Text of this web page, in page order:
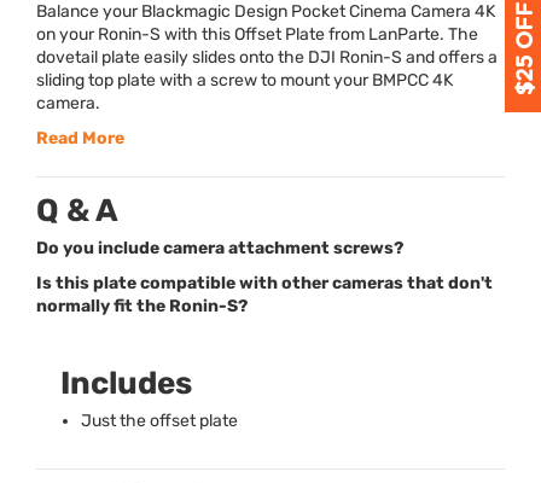
Balance your Blackmagic Design Pocket Cinema Camera 4K
on your Ronin-S with this Offset Plate from LanParte. The
dovetail plate easily slides onto the DJI Ronin-S and offers a
sliding top plate with a screw to mount yourBMPCC4K
camera.
Read More
Q & A
Do you include camera attachment screws?
Is this plate compatible with other cameras that don't
normally fit the Ronin-S?
Includes
Just the offset plate